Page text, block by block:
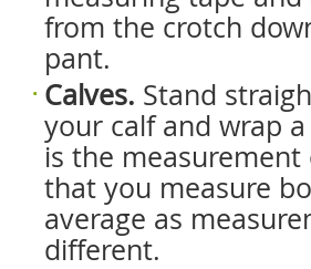
from the crotch
pant.
Calves. Stand
your calf and wrap
is the
that you measure
average as
different.